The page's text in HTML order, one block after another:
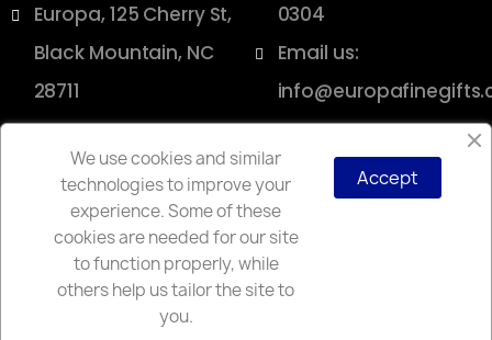
Europa, 125 Cherry St,
Black Mountain, NC
28711
0304
Email us:
Copyright © 2025 Europa
We use cookies and similar
technologies to improve your
experience. Some of these
cookies are needed for our site
to function properly, while
others help us tailor the site to
you.
Accept